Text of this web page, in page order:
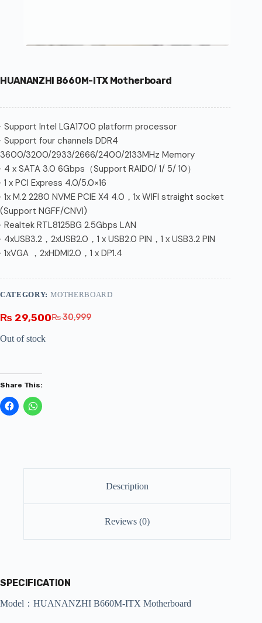
HUANANZHI B660M-ITX Motherboard
· Support Intel LGA1700 platform processor
· Support four channels DDR4
3600/3200/2933/2666/2400/2133MHz Memory
· 4 x SATA 3.0 6Gbps（Support RAID0/ 1/ 5/ 10）
· 1 x PCI Express 4.0/5.0×16
· 1x M.2 2280 NVME PCIE X4 4.0，1x WIFI straight socket
(Support NGFF/CNVI)
· Realtek RTL8125BG 2.5Gbps LAN
· 4xUSB3.2，2xUSB2.0，1 x USB2.0 PIN，1 x USB3.2 PIN
· 1xVGA ，2xHDMI2.0，1 x DP1.4
₨30,999
₨ 29,500
Out of stock
CATEGORY: MOTHERBOARD
Share This:
Description
Reviews (0)
SPECIFICATION
Model：HUANANZHI B660M-ITX Motherboard